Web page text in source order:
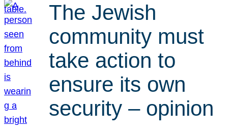
The Jewish
community must
take action to
ensure its own
security – opinion